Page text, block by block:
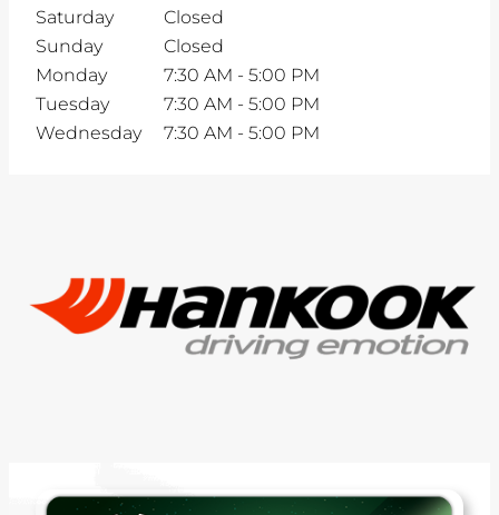
Saturday
Closed
Sunday
Closed
Monday
7:30 AM - 5:00 PM
Tuesday
7:30 AM - 5:00 PM
Wednesday
7:30 AM - 5:00 PM